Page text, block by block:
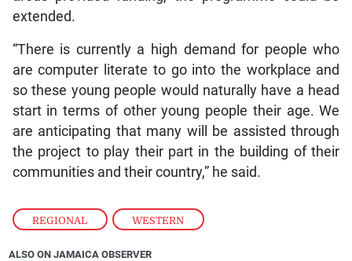
REGIONAL , WESTERN
extended.
“There is currently a high demand for people who
are computer literate to go into the workplace and
so these young people would naturally have a head
start in terms of other young people their age. We
are anticipating that many will be assisted through
the project to play their part in the building of their
communities and their country,” he said.
ALSO ON JAMAICA OBSERVER